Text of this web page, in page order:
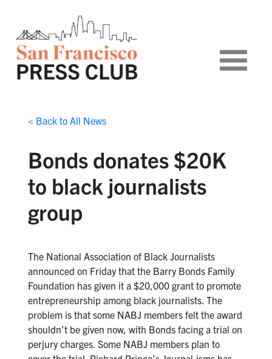
< Back to All News
Bonds donates $20K
to black journalists
group
The National Association of Black Journalists
announced on Friday that the Barry Bonds Family
Foundation has given it a $20,000 grant to promote
entrepreneurship among black journalists. The
problem is that some NABJ members felt the award
shouldn’t be given now, with Bonds facing a trial on
perjury charges. Some NABJ members plan to